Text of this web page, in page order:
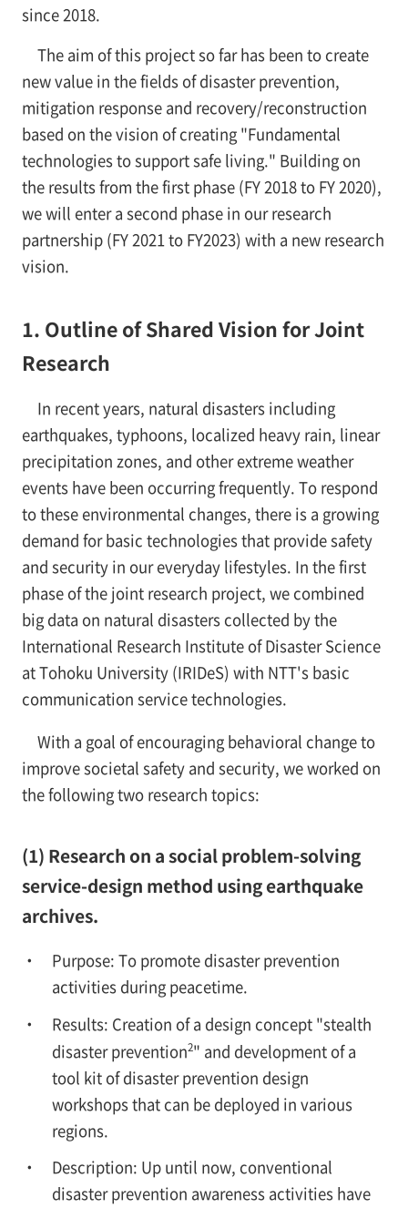
since 2018.
The aim of this project so far has been to create
new value in the fields of disaster prevention,
mitigation response and recovery/reconstruction
based on the vision of creating "Fundamental
technologies to support safe living." Building on
the results from the first phase (FY 2018 to FY 2020),
we will enter a second phase in our research
partnership (FY 2021 to FY2023) with a new research
vision.
1. Outline of Shared Vision for Joint
Research
In recent years, natural disasters including
earthquakes, typhoons, localized heavy rain, linear
precipitation zones, and other extreme weather
events have been occurring frequently. To respond
to these environmental changes, there is a growing
demand for basic technologies that provide safety
and security in our everyday lifestyles. In the first
phase of the joint research project, we combined
big data on natural disasters collected by the
International Research Institute of Disaster Science
at Tohoku University (IRIDeS) with NTT's basic
communication service technologies.
With a goal of encouraging behavioral change to
improve societal safety and security, we worked on
the following two research topics:
(1) Research on a social problem-solving
service-design method using earthquake
archives.
Purpose: To promote disaster prevention
activities during peacetime.
Results: Creation of a design concept "stealth
disaster prevention2" and development of a
tool kit of disaster prevention design
workshops that can be deployed in various
regions.
Description: Up until now, conventional
disaster prevention awareness activities have